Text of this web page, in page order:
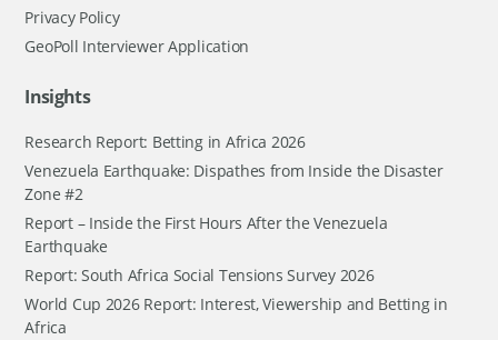
Privacy Policy
GeoPoll Interviewer Application
Insights
Research Report: Betting in Africa 2026
Venezuela Earthquake: Dispathes from Inside the Disaster
Zone #2
Report – Inside the First Hours After the Venezuela
Earthquake
Report: South Africa Social Tensions Survey 2026
World Cup 2026 Report: Interest, Viewership and Betting in
Africa